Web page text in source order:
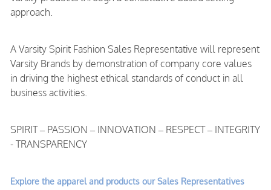
approach.
A Varsity Spirit Fashion Sales Representative will represent
Varsity Brands by demonstration of company core values
in driving the highest ethical standards of conduct in all
business activities.
SPIRIT – PASSION – INNOVATION – RESPECT – INTEGRITY
- TRANSPARENCY
Explore the apparel and products our Sales Representatives